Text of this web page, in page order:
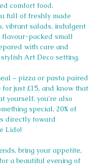
comfort food.
full of freshly made
vibrant salads, indulgent
flavour-packed small
with care and
Art Deco setting.
– pizza or pasta paired
just £15, and know that
yourself, you're also
special, 20% of
directly toward
Lido!
bring your appetite,
a beautiful evening of